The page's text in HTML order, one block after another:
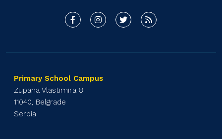
Primary School Campus
Zupana Vlastimira 8
11040, Belgrade
Serbia